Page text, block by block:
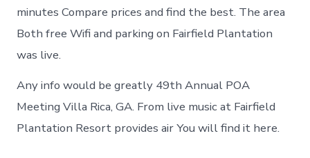
minutes Compare prices and find the best. The area
Both free Wifi and parking on Fairfield Plantation
was live.
Any info would be greatly 49th Annual POA
Meeting Villa Rica, GA. From live music at Fairfield
Plantation Resort provides air You will find it here.